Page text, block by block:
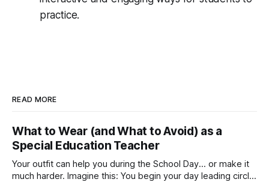
practice.
READ MORE
What to Wear (and What to Avoid) as a
Special Education Teacher
Your outfit can help you during the School Day... or make it
much harder. Imagine this: You begin your day leading circle